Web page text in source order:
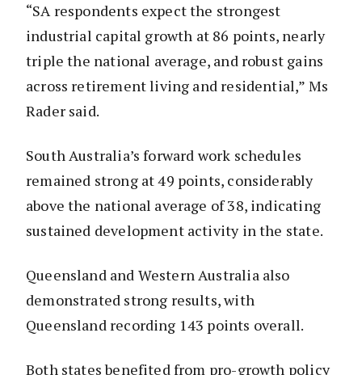
“SA respondents expect the strongest
industrial capital growth at 86 points, nearly
triple the national average, and robust gains
across retirement living and residential,” Ms
Rader said.
South Australia’s forward work schedules
remained strong at 49 points, considerably
above the national average of 38, indicating
sustained development activity in the state.
Queensland and Western Australia also
demonstrated strong results, with
Queensland recording 143 points overall.
Both states benefited from pro-growth policy